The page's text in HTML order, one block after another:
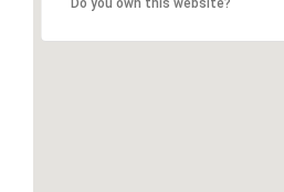
Do you own this website?